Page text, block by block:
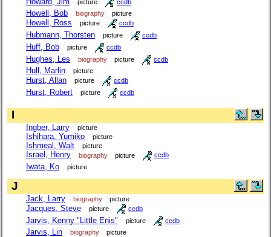
picture ccdb
Howell, Bob biography picture
Howell, Ross picture ccdb
Hubmann, Thorsten picture ccdb
Huff, Bob picture ccdb
Hughes, Les biography picture ccdb
Hull, Marlin picture
Hurst, Allan picture ccdb
Hurst, Robert picture ccdb
I
Ingber, Larry picture
Ishihara, Yumiko picture
Ishmeal, Walt picture
Israel, Henry biography picture ccdb
Iwata, Ko picture
J
Jack, Larry biography picture
Jacques, Steve picture ccdb
Jarvis, Kenny "Little Enis" picture ccdb
Jarvis, Lin biography picture